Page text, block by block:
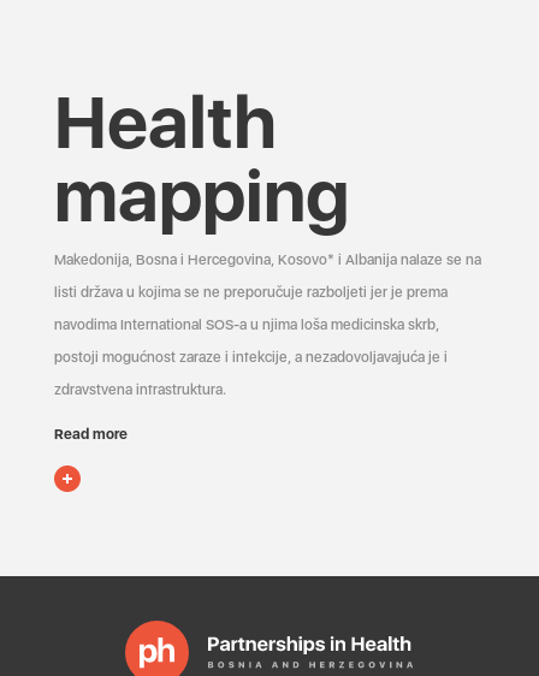
Health
mapping
Makedonija, Bosna i Hercegovina, Kosovo* i Albanija nalaze se na
listi država u kojima se ne preporučuje razboljeti jer je prema
navodima International SOS-a u njima loša medicinska skrb,
postoji mogućnost zaraze i infekcije, a nezadovoljavajuća je i
zdravstvena infrastruktura.
Read more